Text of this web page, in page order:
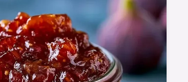
specs for a
Fig Bars are a nostalgic,
who loves a